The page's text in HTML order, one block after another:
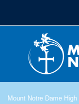
Mount Notre Dame High